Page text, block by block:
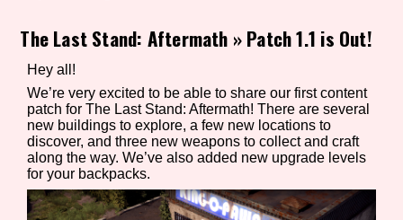
Setting/Story Tag
Game Mode Tag
Control Mode
The Last Stand: Aftermath »Patch 1.1 is Out!
Hey all!
We’re very excited to be able to share our first content
patch for The Last Stand: Aftermath! There are several
new buildings to explore, a few new locations to
discover, and three new weapons to collect and craft
along the way. We’ve also added new upgrade levels
for your backpacks.